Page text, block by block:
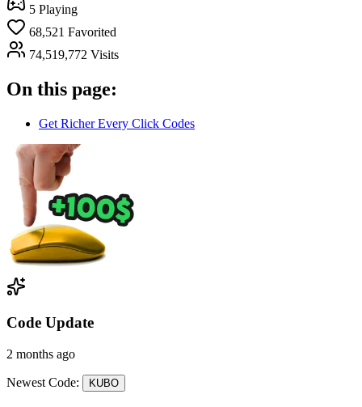
5 Playing
68,521 Favorited
74,519,772 Visits
On this page:
Get Richer Every Click Codes
Code Update
2 months ago
Newest Code: KUBO